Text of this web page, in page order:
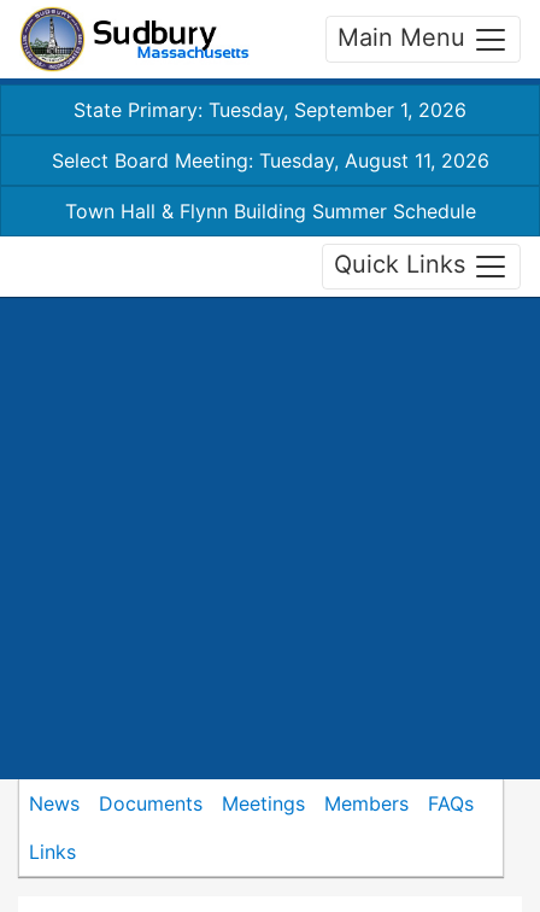
Main Menu
State Primary: Tuesday, September 1, 2026
Select Board Meeting: Tuesday, August 11, 2026
Town Hall & Flynn Building Summer Schedule
Quick Links
News Documents Meetings Members
FAQs
Links